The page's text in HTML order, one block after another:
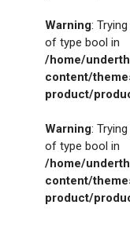
Warning:
of type bool in
/home/
content/
product/
Warning:
of type bool in
/home/
content/
product/